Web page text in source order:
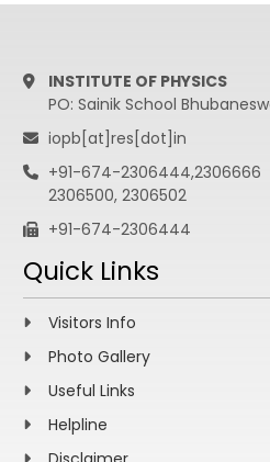
INSTITUTE OF PHYSICS
PO: Sainik School
iopb[at]res[dot]in
+91-674-2306444,2306666
2306500, 2306502
+91-674-2306444
Quick Links
Visitors Info
Photo Gallery
Useful Links
Helpline